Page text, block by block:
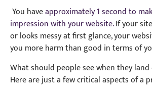
You haveapproximately 1 second to
impression with your website.If your
or looks messy at first glance, your
you more harm than good in terms of
What should people see when they
Here are just a few critical aspects of a